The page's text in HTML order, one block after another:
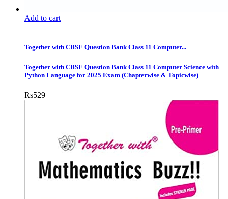
Add to cart
Together with CBSE Question Bank Class 11 Computer...
Together with CBSE Question Bank Class 11 Computer Science with
Python Language for 2025 Exam (Chapterwise & Topicwise)
Rs529